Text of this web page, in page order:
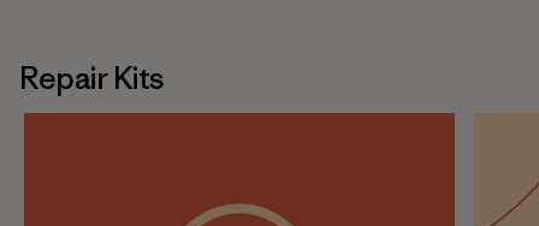
Repair Kits